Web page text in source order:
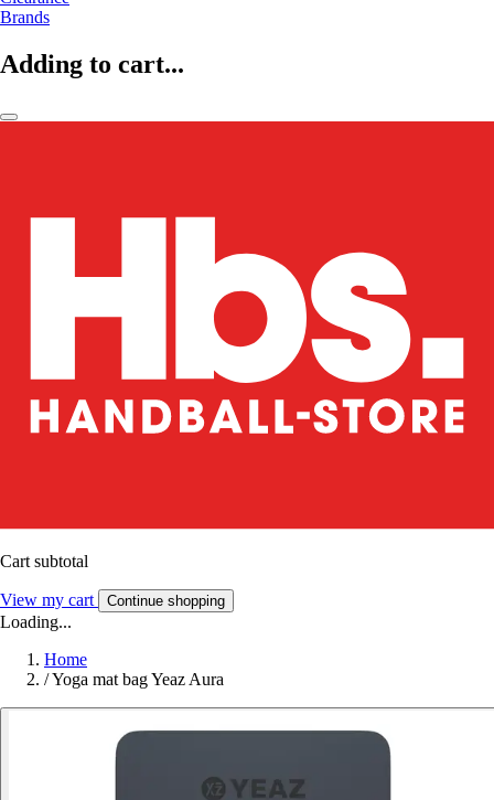
Brands
Adding to cart...
Cart subtotal
View my cart Continue shopping
Loading...
Home
/Yoga mat bag Yeaz Aura